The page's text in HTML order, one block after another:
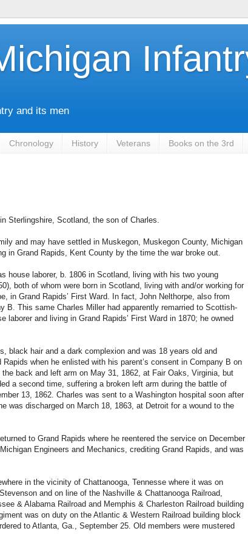
and its men
Chronology History Veterans Books on the 3rd
Sterlingshire, Scotland, the son of Charles.
and may have settled in Muskegon, Muskegon County, Michigan
in Grand Rapids, Kent County by the time the war broke out.
house laborer, b. 1806 in Scotland, living with his two young
both of whom were born in Scotland, living with and/or working for
in Grand Rapids’ First Ward. In fact, John Nelthorpe, also from
B. This same Charles Miller had apparently remarried to Scottish-
laborer and living in Grand Rapids’ First Ward in 1870; he owned
black hair and a dark complexion and was 18 years old and
when he enlisted with his parent’s consent in Company B on
back and left arm on May 31, 1862, at Fair Oaks, Virginia, but
a second time, suffering a broken left arm during the battle of
13, 1862. Charles was sent to a Washington hospital soon after
was discharged on March 18, 1863, at Detroit for a wound to the
to Grand Rapids where he reentered the service on December
Engineers and Mechanics, crediting Grand Rapids, and was
in the vicinity of Chattanooga, Tennesse where it was on
and on line of the Nashville & Chattanooga Railroad,
& Alabama Railroad and Memphis & Charleston Railroad building
was on duty on the Atlantic & Western Railroad building block
to Atlanta, Ga., September 25. Old members were mustered